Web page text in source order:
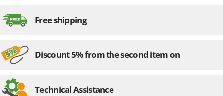
Free shipping
Discount 5% from the second item on
Technical Assistance